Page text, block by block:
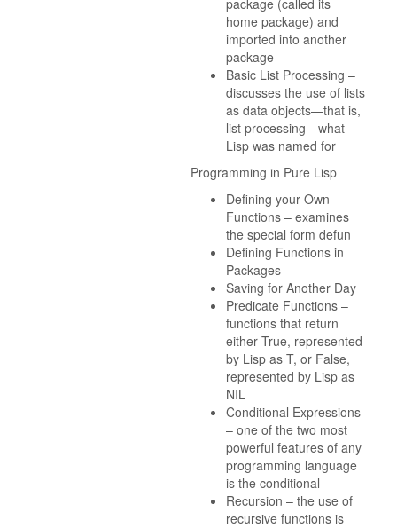
package (called its
home package) and
imported into another
package
Basic List Processing –
discusses the use of lists
as data objects—that is,
list processing—what
Lisp was named for
Programming in Pure Lisp
Defining your Own
Functions – examines
the special form defun
Defining Functions in
Packages
Saving for Another Day
Predicate Functions –
functions that return
either True, represented
by Lisp as T, or False,
represented by Lisp as
NIL
Conditional Expressions
– one of the two most
powerful features of any
programming language
is the conditional
Recursion – the use of
recursive functions is